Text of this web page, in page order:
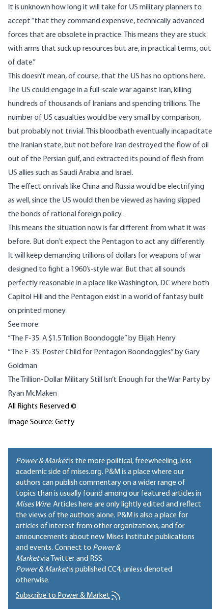
It is unknown how long it will take for US military planners to
accept “that they command expensive, technically advanced
forces that are obsolete in practice. This means they are stuck
with arms that suck up resources but are, in practical terms, out
of date.”
This doesn’t mean, of course, that the US has no options here.
The US could engage in a full-scale war against Iran, killing
hundreds of thousands of Iranians and spending trillions. The
number of US casualties would be very small by comparison,
but probably not trivial. This bloodbath eventually incapacitate
the Iranian state, but not before Iran destroyed the flow of oil
out of the Persian gulf, and extracted its pound of flesh from
US allies such as Saudi Arabia and Israel.
The effect on rivals like China and Russia would be electrifying
as well, since the US would then be viewed as having slipped
the bonds of rational foreign policy.
This means the situation now is far different from what it was
before. But don’t expect the Pentagon to act any differently.
It will keep demanding trillions of dollars for weapons of war
designed to fight a 1960’s-style war. But that all sounds
perfectly reasonable in a place like Washington, DC where both
Capitol Hill and the Pentagon exist in a world of fantasy built
on printed money.
See more:
“
The F-35: A $1.5 Trillion Boondoggle” by Elijah Henry
“The F-35: Poster Child for Pentagon Boondoggles” by Gary
Goldman
The Trillion-Dollar Military Still Isn’t Enough for the War Party by
Ryan McMaken
All Rights Reserved ©
Image Source: Getty
Power & Marketis the more political, freewheeling, less
academic side of mises.org. P&M is a place where our
authors can publish commentary on a wider range of
topics than is usually found among our featured articles in
Mises Wire. Articles here are only lightly edited and reflect
the views of the authors alone. P&M is also a place for
articles of interest from other organizations, and for
announcements about new Mises Institute publications
and events. Connect to Power &
Marketvia Twitter and RSS.
Power & Marketis published CC4, unless denoted
otherwise.
Subscribe to Power & Market